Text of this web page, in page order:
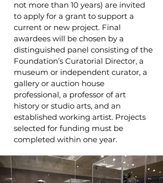
not more than 10 years) are invited
to apply for a grant to support a
current or new project. Final
awardees will be chosen by a
distinguished panel consisting of the
Foundation’s Curatorial Director, a
museum or independent curator, a
gallery or auction house
professional, a professor of art
history or studio arts, and an
established working artist. Projects
selected for funding must be
completed within one year.